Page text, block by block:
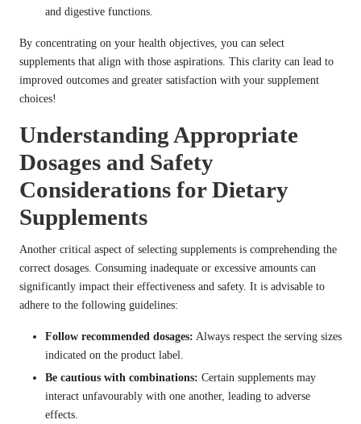
and digestive functions.
By concentrating on your health objectives, you can select
supplements that align with those aspirations. This clarity can lead to
improved outcomes and greater satisfaction with your supplement
choices!
Understanding Appropriate
Dosages and Safety
Considerations for Dietary
Supplements
Another critical aspect of selecting supplements is comprehending the
correct dosages. Consuming inadequate or excessive amounts can
significantly impact their effectiveness and safety. It is advisable to
adhere to the following guidelines:
Follow recommended dosages: Always respect the serving sizes
indicated on the product label.
Be cautious with combinations: Certain supplements may
interact unfavourably with one another, leading to adverse
effects.